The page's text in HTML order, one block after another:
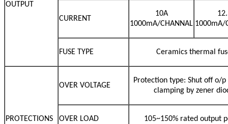
OUTPUT
CURRENT
10A
1000mA/CHANNAL 1000mA/
FUSE TYPE Ceramics thermal
PROTECTIONS
OVER VOLTAGE
Protection type: Shut off o/
clamping by zener
OVER LOAD 105~150% rated output